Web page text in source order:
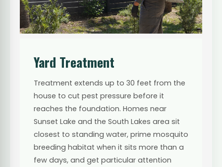
Yard Treatment
Treatment extends up to 30 feet from the
house to cut pest pressure before it
reaches the foundation. Homes near
Sunset Lake and the South Lakes area sit
closest to standing water, prime mosquito
breeding habitat when it sits more than a
few days, and get particular attention